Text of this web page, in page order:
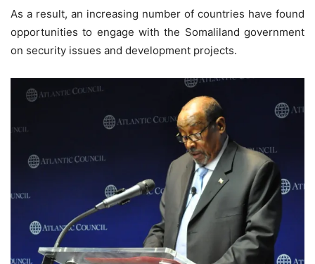
As a result, an increasing number of countries have found
opportunities to engage with the Somaliland government
on security issues and development projects.